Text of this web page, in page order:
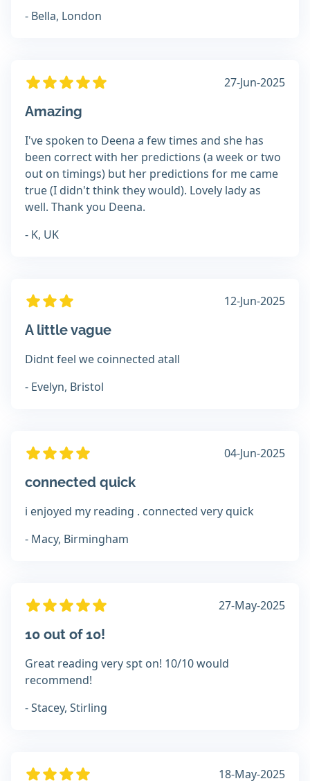
- Bella, London
27-Jun-2025
Amazing
I've spoken to Deena a few times and she has
been correct with her predictions (a week or two
out on timings) but her predictions for me came
true (I didn't think they would). Lovely lady as
well. Thank you Deena.
- K, UK
12-Jun-2025
A little vague
Didnt feel we coinnected atall
- Evelyn, Bristol
04-Jun-2025
connected quick
i enjoyed my reading . connected very quick
- Macy, Birmingham
27-May-2025
10 out of 10!
Great reading very spt on! 10/10 would
recommend!
- Stacey, Stirling
18-May-2025